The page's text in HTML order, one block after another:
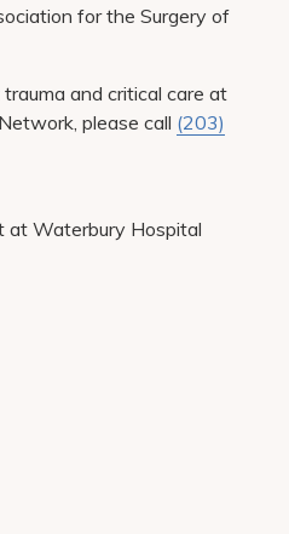
for the Surgery of
and critical care at
please call (203)
at Waterbury Hospital